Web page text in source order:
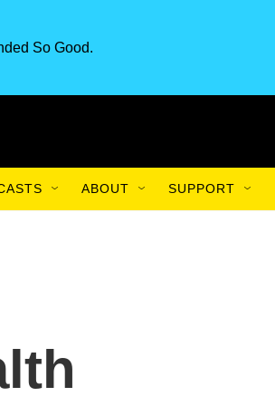
So Good.
ABOUT SUPPORT